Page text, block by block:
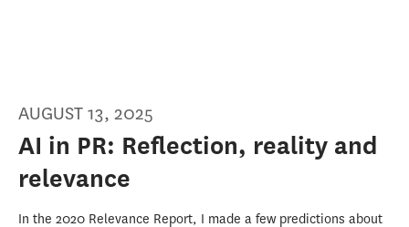
AUGUST 13, 2025
AI in PR: Reflection, reality and
relevance
In the 2020 Relevance Report, I made a few predictions about